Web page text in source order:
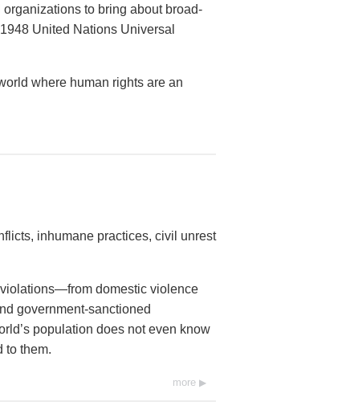
to bring about broad-
United Nations Universal
where human rights are an
inhumane practices, civil unrest
domestic violence
government-sanctioned
population does not even know
to them.
more